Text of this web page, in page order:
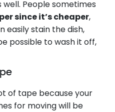
People sometimes
since it’s cheaper,
easily stain the dish,
possible to wash it off,
of tape because your
for moving will be